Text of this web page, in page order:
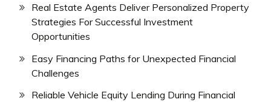
Real Estate Agents Deliver Personalized Property
Strategies For Successful Investment
Opportunities
Easy Financing Paths for Unexpected Financial
Challenges
Reliable Vehicle Equity Lending During Financial